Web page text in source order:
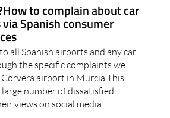
to complain about car
Spanish consumer
all Spanish airports and any car
the specific complaints we
airport in Murcia This
large number of dissatisfied
views on social media..